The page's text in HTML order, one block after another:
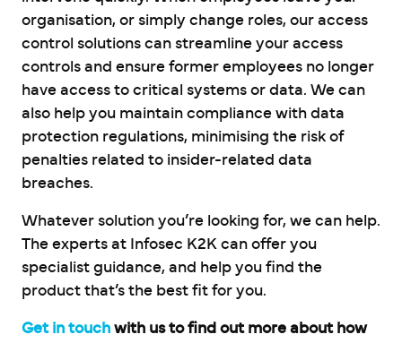
organisation, or simply change roles, our access
control solutions can streamline your access
controls and ensure former employees no longer
have access to critical systems or data. We can
also help you maintain compliance with data
protection regulations, minimising the risk of
penalties related to insider-related data
breaches.
Whatever solution you’re looking for, we can help.
The experts at Infosec K2K can offer you
specialist guidance, and help you find the
product that’s the best fit for you.
Get in touch with us to find out more about how